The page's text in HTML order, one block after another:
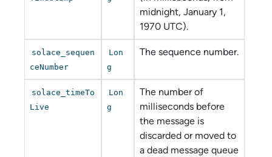
midnight, January 1,
1970 UTC).
solace_sequen
ceNumber
Lon
g
The sequence number.
solace_timeTo
Live
Lon
g
The number of
milliseconds before
the message is
discarded or moved to
a dead message queue